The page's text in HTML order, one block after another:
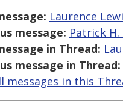
Laurence
message: Patrick
in Thread:
message in Thread:
messages in this